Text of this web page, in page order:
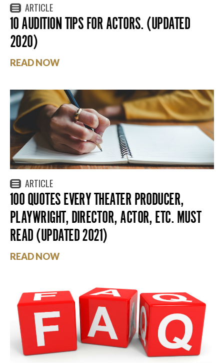
ARTICLE
10 AUDITION TIPS FOR ACTORS. (UPDATED
2020)
READ NOW
ARTICLE
100 QUOTES EVERY THEATER PRODUCER,
PLAYWRIGHT, DIRECTOR, ACTOR, ETC. MUST
READ (UPDATED 2021)
READ NOW